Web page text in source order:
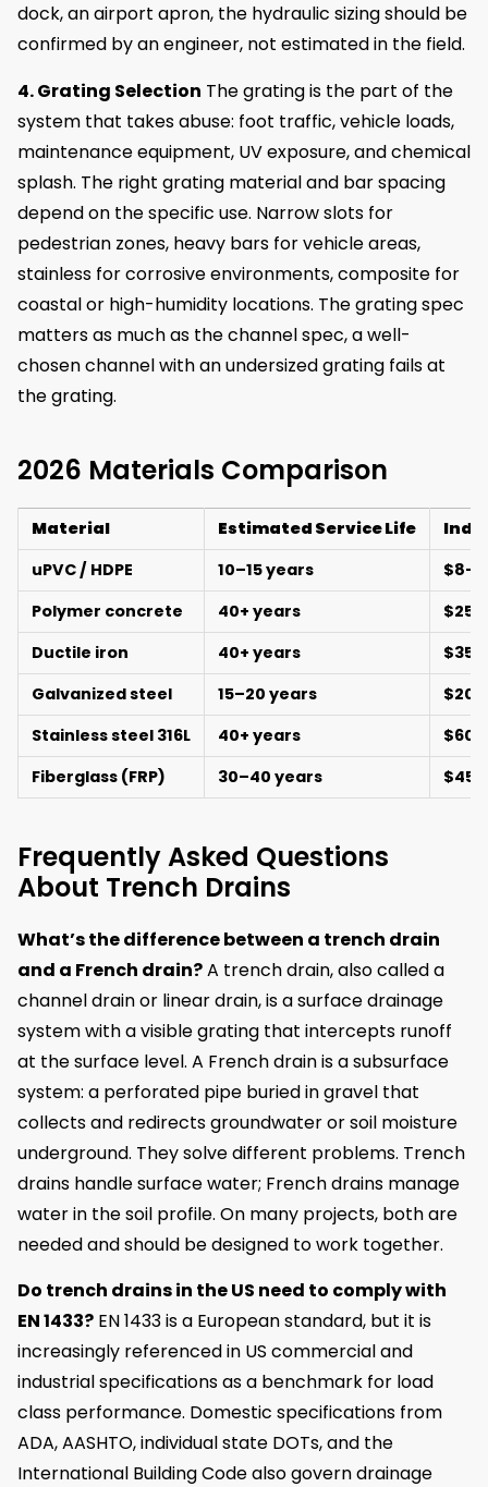
dock, an airport apron, the hydraulic sizing should be
confirmed by an engineer, not estimated in the field.
4. Grating Selection The grating is the part of the
system that takes abuse: foot traffic, vehicle loads,
maintenance equipment, UV exposure, and chemical
splash. The right grating material and bar spacing
depend on the specific use. Narrow slots for
pedestrian zones, heavy bars for vehicle areas,
stainless for corrosive environments, composite for
coastal or high-humidity locations. The grating spec
matters as much as the channel spec, a well-
chosen channel with an undersized grating fails at
the grating.
2026 Materials Comparison
Material Estimated Service Life
uPVC / HDPE
10–15 years
Polymer concrete
40+ years
Ductile iron
40+ years
Galvanized steel
15–20 years
Stainless steel 316L
40+ years
Fiberglass (FRP)
30–40 years
Frequently Asked Questions
About Trench Drains
What’s the difference between a trench drain
and a French drain?A trench drain, also called a
channel drain or linear drain, is a surface drainage
system with a visible grating that intercepts runoff
at the surface level. A French drain is a subsurface
system: a perforated pipe buried in gravel that
collects and redirects groundwater or soil moisture
underground. They solve different problems. Trench
drains handle surface water; French drains manage
water in the soil profile. On many projects, both are
needed and should be designed to work together.
Do trench drains in the US need to comply with
EN 1433? EN 1433 is a European standard, but it is
increasingly referenced in US commercial and
industrial specifications as a benchmark for load
class performance. Domestic specifications from
ADA, AASHTO, individual state DOTs, and the
International Building Code also govern drainage